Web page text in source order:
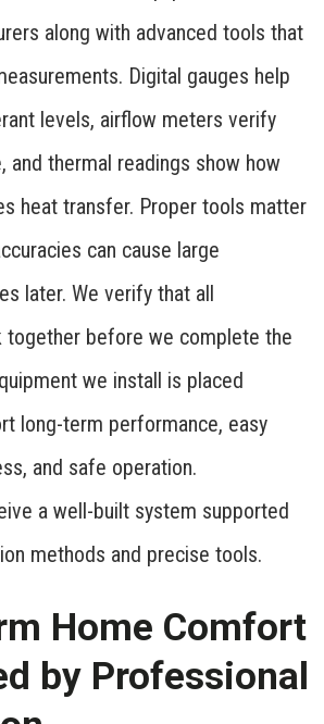
along with advanced tools that
Digital gauges help
levels, airflow meters verify
and thermal readings show how
heat transfer. Proper tools matter
can cause large
later. We verify that all
together before we complete the
we install is placed
long-term performance, easy
and safe operation.
a well-built system supported
methods and precise tools.
Home Comfort
by Professional